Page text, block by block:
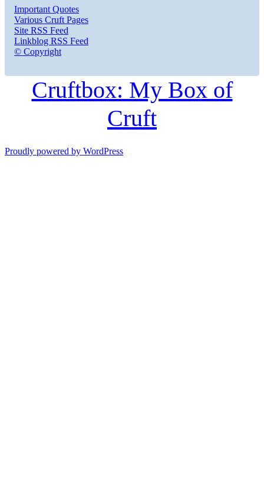
Important Quotes
Various Cruft Pages
Site RSS Feed
Linkblog RSS Feed
© Copyright
Cruftbox: My Box of
Cruft
Proudly powered by WordPress